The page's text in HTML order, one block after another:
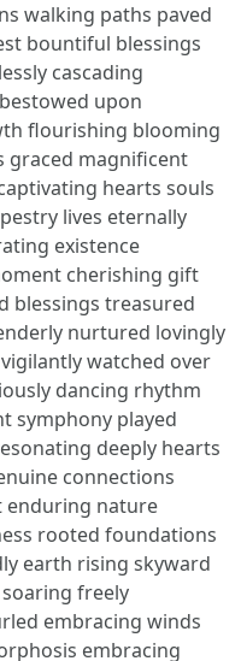
walking paths paved
bountiful blessings
cascading
upon
flourishing blooming
graced magnificent
hearts souls
lives eternally
existence
cherishing gift
blessings treasured
nurtured lovingly
watched over
dancing rhythm
symphony played
deeply hearts
connections
enduring nature
rooted foundations
earth rising skyward
freely
embracing winds
embracing